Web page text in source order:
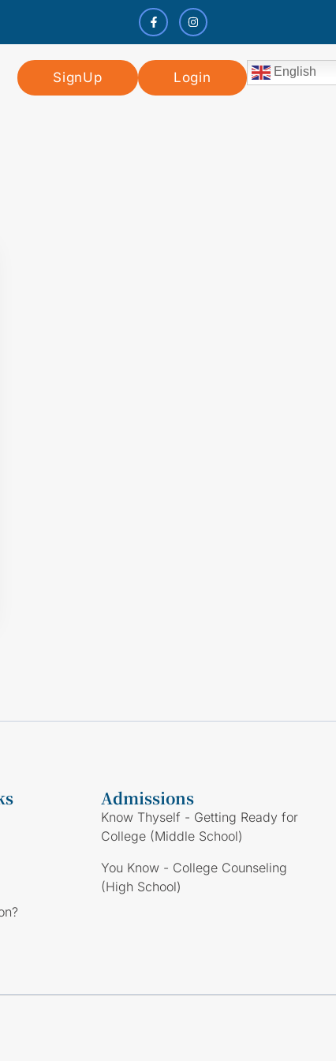
SignUp Login English
Admissions
Know Thyself - Getting Ready for
College (Middle School)
You Know - College Counseling
(High School)